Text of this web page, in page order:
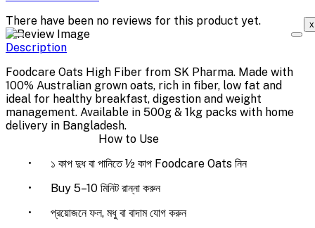
There have been no reviews for this product yet.
x
Description
Foodcare Oats High Fiber from SK Pharma. Made with
100% Australian grown oats, rich in fiber, low fat and
ideal for healthy breakfast, digestion and weight
management. Available in 500g & 1kg packs with home
delivery in Bangladesh.
How to Use
•
১ কাপ দুধ বা পানিতে ½ কাপ Foodcare Oats নিন
•
Buy 5–10 মিনিট রান্না করুন
•
প্রয়োজনে ফল, মধু বা বাদাম যোগ করুন